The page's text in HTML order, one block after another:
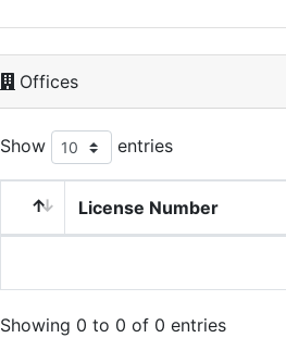
Offices
Show entries
License Number
Showing 0 to 0 of 0 entries